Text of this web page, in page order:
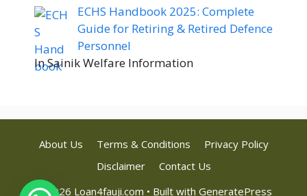
ECHS Handbook 2025: Complete
Guide for Retiring & Retired Defence
Personnel
In Sainik Welfare Information
About Us Terms & Conditions
Privacy Policy
Disclaimer
Contact Us
© 2026 Loan4fauji.com • Built with GeneratePress